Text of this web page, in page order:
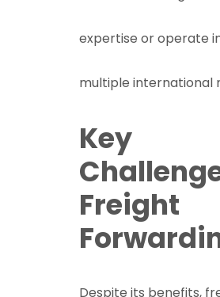
expertise or operate
multiple international
Key
Freight
Despite its benefits,